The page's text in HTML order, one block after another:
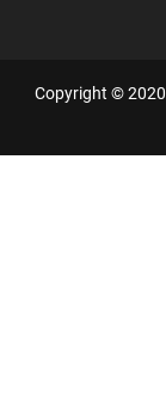
Copyright © 2020